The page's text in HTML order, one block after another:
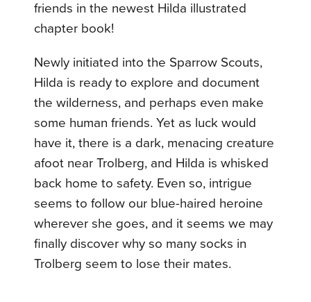
friends in the newest Hilda illustrated
chapter book!
Newly initiated into the Sparrow Scouts,
Hilda is ready to explore and document
the wilderness, and perhaps even make
some human friends. Yet as luck would
have it, there is a dark, menacing creature
afoot near Trolberg, and Hilda is whisked
back home to safety. Even so, intrigue
seems to follow our blue-haired heroine
wherever she goes, and it seems we may
finally discover why so many socks in
Trolberg seem to lose their mates.